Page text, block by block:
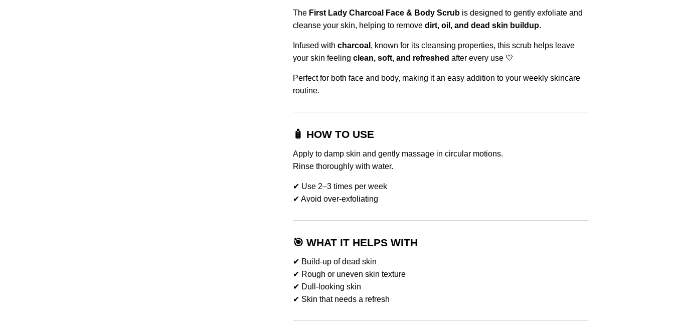
The First Lady Charcoal Face & Body Scrub is designed to gently exfoliate and
cleanse your skin, helping to remove dirt, oil, and dead skin buildup.
Infused with charcoal , known for its cleansing properties, this scrub helps leave
your skin feeling clean, soft, and refreshed after every use 💛
Perfect for both face and body, making it an easy addition to your weekly skincare
routine.
🧴 HOW TO USE
Apply to damp skin and gently massage in circular motions.
Rinse thoroughly with water.
✔ Use 2–3 times per week
✔ Avoid over-exfoliating
🎯 WHAT IT HELPS WITH
✔ Build-up of dead skin
✔ Rough or uneven skin texture
✔ Dull-looking skin
✔ Skin that needs a refresh